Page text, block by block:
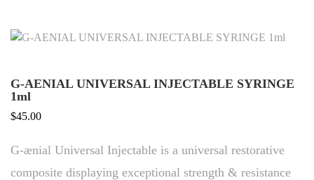
G-AENIAL UNIVERSAL INJECTABLE SYRINGE
1ml
$45.00
G-ænial Universal Injectable is a universal restorative
composite displaying exceptional strength & resistance